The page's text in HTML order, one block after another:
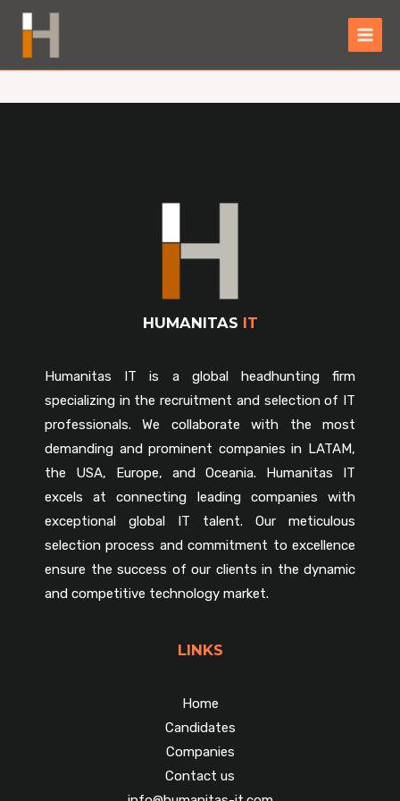
HUMANITAS IT
Humanitas IT is a global headhunting firm
specializing in the recruitment and selection of IT
professionals. We collaborate with the most
demanding and prominent companies in LATAM,
the USA, Europe, and Oceania. Humanitas IT
excels at connecting leading companies with
exceptional global IT talent. Our meticulous
selection process and commitment to excellence
ensure the success of our clients in the dynamic
and competitive technology market.
LINKS
Home
Candidates
Companies
Contact us